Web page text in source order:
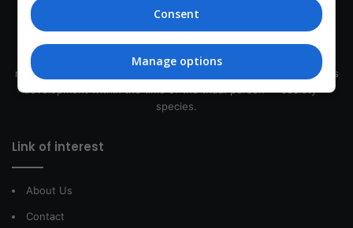
This site belongs to Globsa.org, a well-thought-out analytical
messenger, we seek to keep people integrated with each other's
development within the time of the triad: person — society —
species.
Link of interest
About Us
Contact
Consent
Manage options